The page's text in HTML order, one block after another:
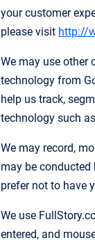
your customer
please visit http://
We may use other
technology from
help us track,
technology such
We may record,
may be conducted
prefer not to have
We use
entered, and